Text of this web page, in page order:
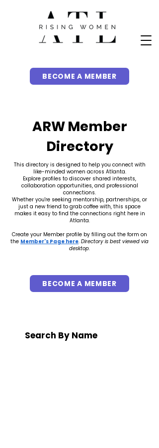
BECOME A MEMBER
ARW Member
Directory
This directory is designed to help you connect with
like-minded women across Atlanta.
Explore profiles to discover shared interests,
collaboration opportunities, and professional
connections.
Whether you're seeking mentorship, partnerships, or
just a new friend to grab coffee with, this space
makes it easy to find the connections right here in
Atlanta.
Create your Member profile by filling out the form on
the Member's Page here. Directory is best viewed via
desktop.
BECOME A MEMBER
Search By Name